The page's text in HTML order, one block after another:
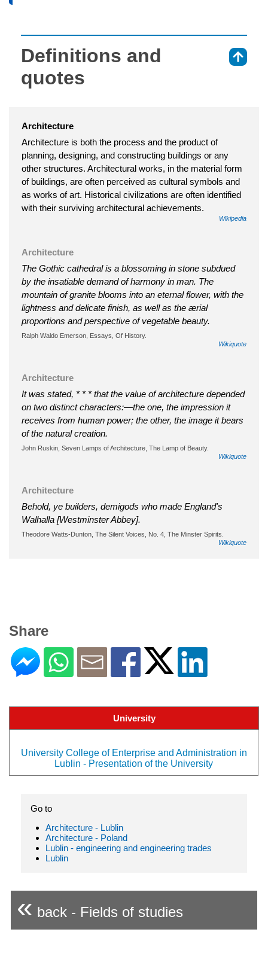
Definitions and
quotes
Architecture
Architecture is both the process and the product of
planning, designing, and constructing buildings or any
other structures. Architectural works, in the material form
of buildings, are often perceived as cultural symbols and
as works of art. Historical civilizations are often identified
with their surviving architectural achievements.
Wikipedia
Architecture
The Gothic cathedral is a blossoming in stone subdued
by the insatiable demand of harmony in man. The
mountain of granite blooms into an eternal flower, with the
lightness and delicate finish, as well as the ærial
proportions and perspective of vegetable beauty.
Ralph Waldo Emerson, Essays, Of History.
Wikiquote
Architecture
It was stated, * * * that the value of architecture depended
on two distinct characters:—the one, the impression it
receives from human power; the other, the image it bears
of the natural creation.
John Ruskin, Seven Lamps of Architecture, The Lamp of Beauty.
Wikiquote
Architecture
Behold, ye builders, demigods who made England's
Walhalla [Westminster Abbey].
Theodore Watts-Dunton, The Silent Voices, No. 4, The Minster Spirits.
Wikiquote
Share
University
University College of Enterprise and Administration in
Lublin - Presentation of the University
Go to
Architecture - Lublin
Architecture - Poland
Lublin - engineering and engineering trades
Lublin
« back - Fields of studies